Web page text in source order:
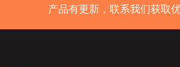
产品有更新，联系我们获取